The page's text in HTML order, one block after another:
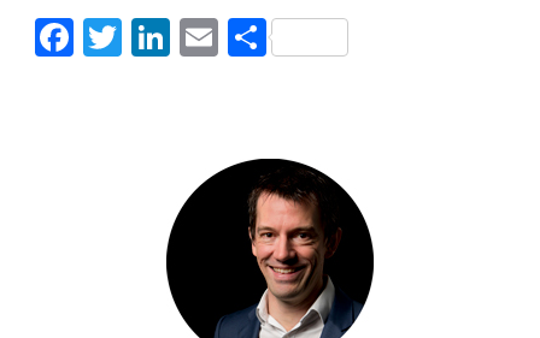
Facebook
Twitter
LinkedIn
EmailShare